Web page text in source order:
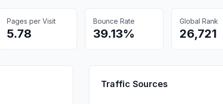
Pages per Visit
5.78
Bounce Rate
39.13%
Global Rank
26,721
Traffic Sources